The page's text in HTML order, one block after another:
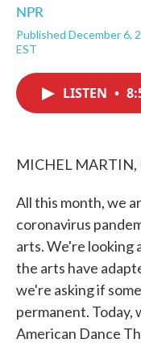
NPR
Published December 6,
EST
LISTEN •
MICHEL MARTIN,
All this month, we
coronavirus
arts. We're looking
the arts have
we're asking if
permanent. Today,
American Dance